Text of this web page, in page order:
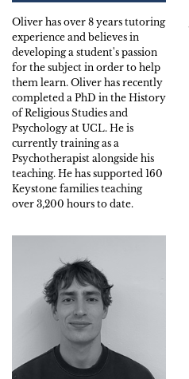
Oliver has over 8 years tutoring
experience and believes in
developing a student's passion
for the subject in order to help
them learn. Oliver has recently
completed a PhD in the History
of Religious Studies and
Psychology at UCL. He is
currently training as a
Psychotherapist alongside his
teaching. He has supported 160
Keystone families teaching
over 3,200 hours to date.